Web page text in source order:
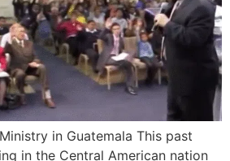
in Guatemala This past
in the Central American nation